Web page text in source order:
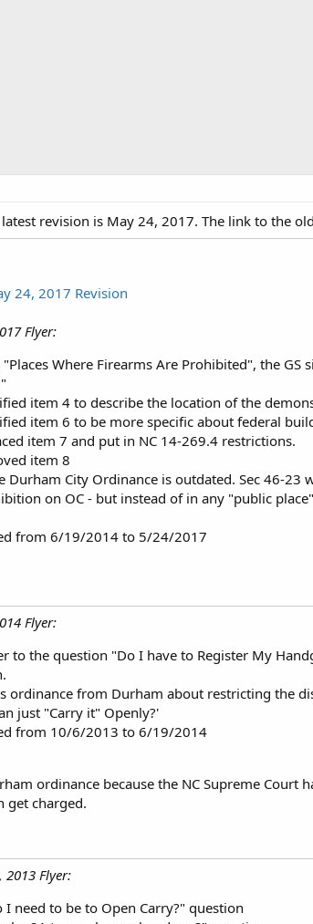
revision is May 24, 2017. The link to the
24, 2017 Revision
Flyer:
Where Firearms Are Prohibited", the
item 4 to describe the location of the
item 6 to be more specific about federal
item 7 and put in NC 14-269.4 restrictions.
item 8
Durham City Ordinance is outdated. Sec 46-23
on OC - but instead of in any "public
from 6/19/2014 to 5/24/2017
Flyer:
to the question "Do I have to Register My
ordinance from Durham about restricting the
just "Carry it" Openly?'
from 10/6/2013 to 6/19/2014
ordinance because the NC Supreme
get charged.
2013 Flyer:
need to be to Open Carry?" question